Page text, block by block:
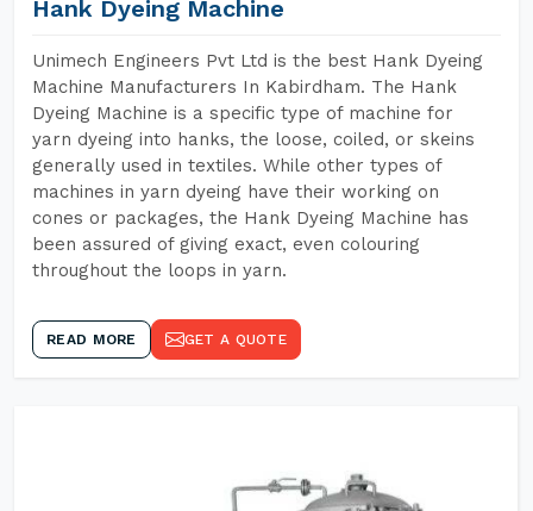
Hank Dyeing Machine
Unimech Engineers Pvt Ltd is the best Hank Dyeing
Machine Manufacturers In Kabirdham. The Hank
Dyeing Machine is a specific type of machine for
yarn dyeing into hanks, the loose, coiled, or skeins
generally used in textiles. While other types of
machines in yarn dyeing have their working on
cones or packages, the Hank Dyeing Machine has
been assured of giving exact, even colouring
throughout the loops in yarn.
READ MORE GET A QUOTE